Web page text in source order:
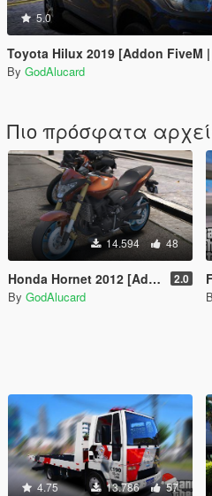
5.0
Toyota Hilux 2019 [Addon FiveM
By GodAlucard
Πιο πρόσφατα
14.594 48
Honda Hornet 2012 [Addon/Replace/FiveM | Digital Dials] 2.0
By GodAlucard
4.75 13.786 57